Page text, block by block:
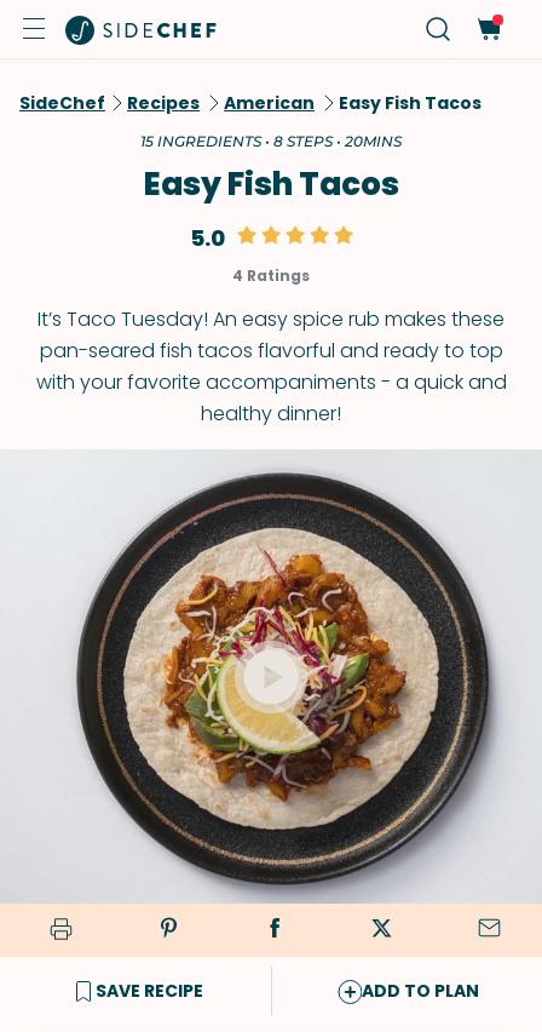
SideChef Recipes American Easy Fish Tacos
15 INGREDIENTS • 8 STEPS • 20MINS
Easy Fish Tacos
5.0
4 Ratings
It’s Taco Tuesday! An easy spice rub makes these
pan-seared fish tacos flavorful and ready to top
with your favorite accompaniments - a quick and
healthy dinner!
SAVE RECIPE ADD TO PLAN